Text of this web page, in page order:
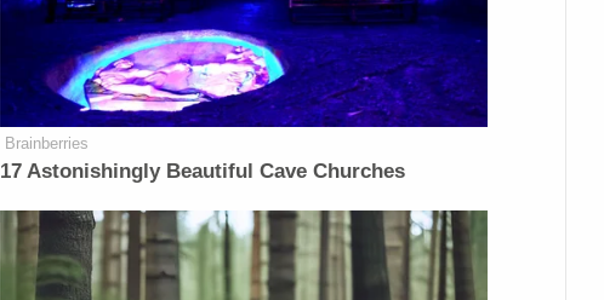
Brainberries
17 Astonishingly Beautiful Cave Churches